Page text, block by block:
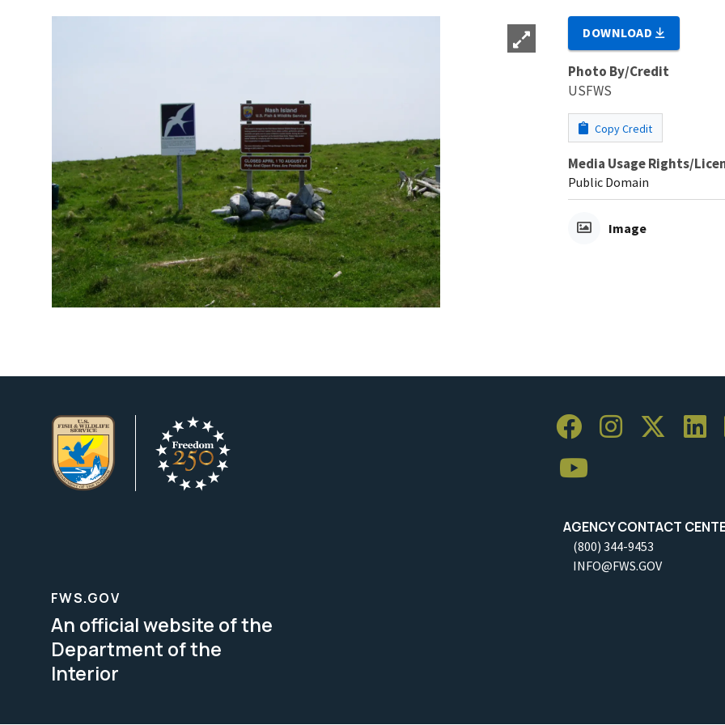
DOWNLOAD
Photo By/Credit
USFWS
Copy Credit
Media Usage Rights/
Public Domain
Image
AGENCY CONTACT
(800) 344-9453
INFO@FWS.GOV
FWS.GOV
An official website of the
Department of the
Interior